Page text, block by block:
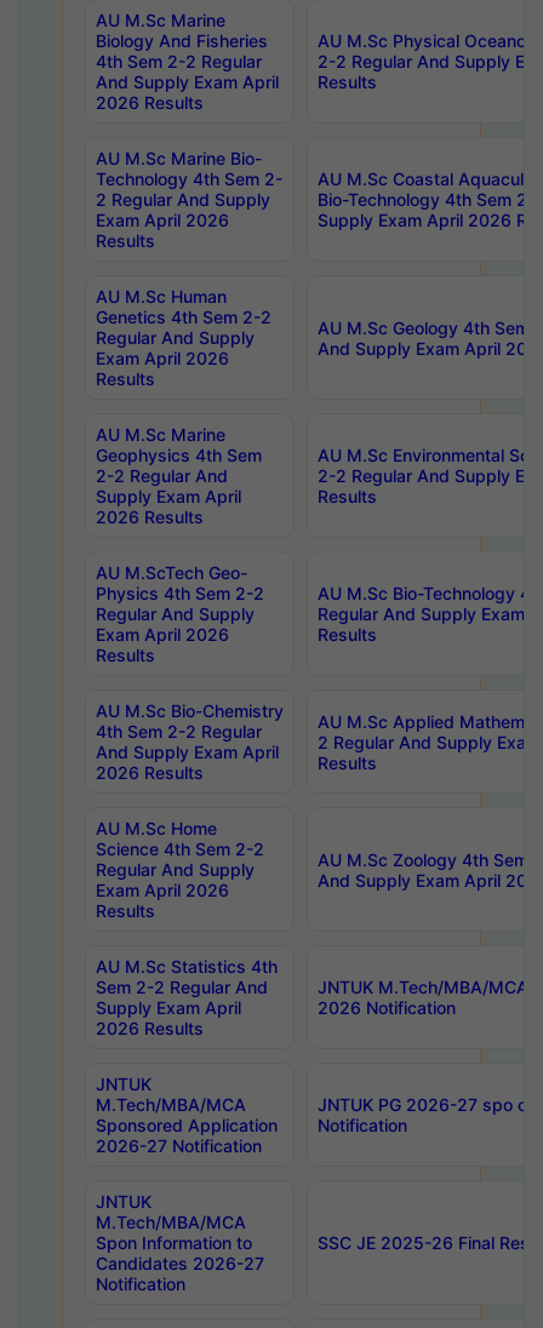
AU M.Sc Marine
Biology And Fisheries
4th Sem 2-2 Regular
And Supply Exam April
2026 Results
AU M.Sc Physical
2-2 Regular And Supply
Results
AU M.Sc Marine Bio-
Technology 4th Sem 2-
2 Regular And Supply
Exam April 2026
Results
AU M.Sc Coastal
Bio-Technology 4th Sem 2-
Supply Exam April 2026
AU M.Sc Human
Genetics 4th Sem 2-2
Regular And Supply
Exam April 2026
Results
AU M.Sc Geology 4th Sem
And Supply Exam April
AU M.Sc Marine
Geophysics 4th Sem
2-2 Regular And
Supply Exam April
2026 Results
AU M.Sc Environmental
2-2 Regular And Supply
Results
AU M.ScTech Geo-
Physics 4th Sem 2-2
Regular And Supply
Exam April 2026
Results
AU M.Sc Bio-Technology
Regular And Supply Exam
Results
AU M.Sc Bio-Chemistry
4th Sem 2-2 Regular
And Supply Exam April
2026 Results
AU M.Sc Applied
2 Regular And Supply
Results
AU M.Sc Home
Science 4th Sem 2-2
Regular And Supply
Exam April 2026
Results
AU M.Sc Zoology 4th Sem
And Supply Exam April
AU M.Sc Statistics 4th
Sem 2-2 Regular And
Supply Exam April
2026 Results
JNTUK M.Tech/MBA/MCA
2026 Notification
JNTUK
M.Tech/MBA/MCA
Sponsored Application
2026-27 Notification
JNTUK PG 2026-27 spo
Notification
JNTUK
M.Tech/MBA/MCA
Spon Information to
Candidates 2026-27
Notification
SSC JE 2025-26 Final